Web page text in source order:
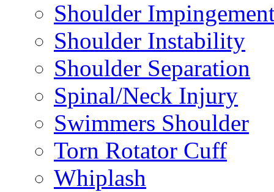
Shoulder
Shoulder Instability
Shoulder Separation
Spinal/Neck Injury
Swimmers Shoulder
Torn Rotator Cuff
Whiplash